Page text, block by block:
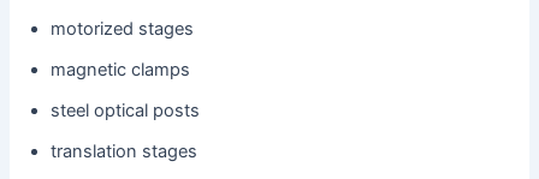
motorized stages
magnetic clamps
steel optical posts
translation stages